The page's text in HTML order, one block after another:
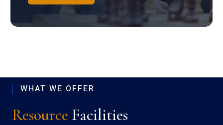
WHAT WE OFFER
Resource Facilities